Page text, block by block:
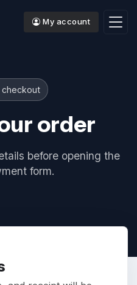
My account
order
before opening the
form.